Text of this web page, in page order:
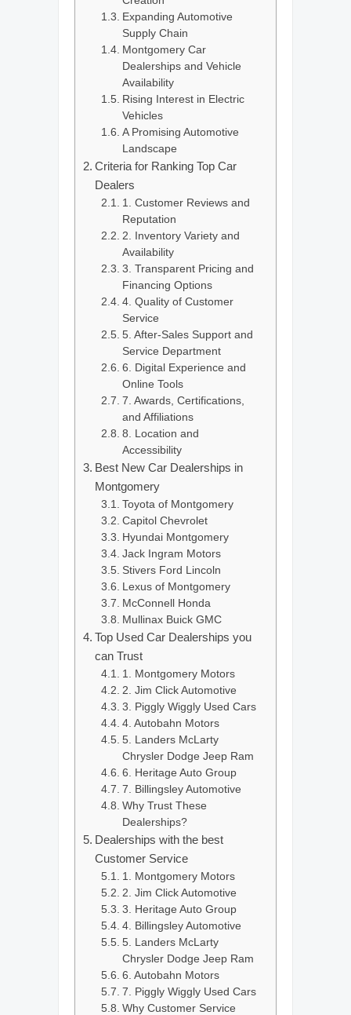
Expanding Automotive
Supply Chain
Montgomery Car
Dealerships and Vehicle
Availability
Rising Interest in Electric
Vehicles
A Promising Automotive
Landscape
Criteria for Ranking Top Car
Dealers
1. Customer Reviews and
Reputation
2. Inventory Variety and
Availability
3. Transparent Pricing and
Financing Options
4. Quality of Customer
Service
5. After-Sales Support and
Service Department
6. Digital Experience and
Online Tools
7. Awards, Certifications,
and Affiliations
8. Location and
Accessibility
Best New Car Dealerships in
Montgomery
Toyota of Montgomery
Capitol Chevrolet
Hyundai Montgomery
Jack Ingram Motors
Stivers Ford Lincoln
Lexus of Montgomery
McConnell Honda
Mullinax Buick GMC
Top Used Car Dealerships you
can Trust
1. Montgomery Motors
2. Jim Click Automotive
3. Piggly Wiggly Used Cars
4. Autobahn Motors
5. Landers McLarty
Chrysler Dodge Jeep Ram
6. Heritage Auto Group
7. Billingsley Automotive
Why Trust These
Dealerships?
Dealerships with the best
Customer Service
1. Montgomery Motors
2. Jim Click Automotive
3. Heritage Auto Group
4. Billingsley Automotive
5. Landers McLarty
Chrysler Dodge Jeep Ram
6. Autobahn Motors
7. Piggly Wiggly Used Cars
Why Customer Service